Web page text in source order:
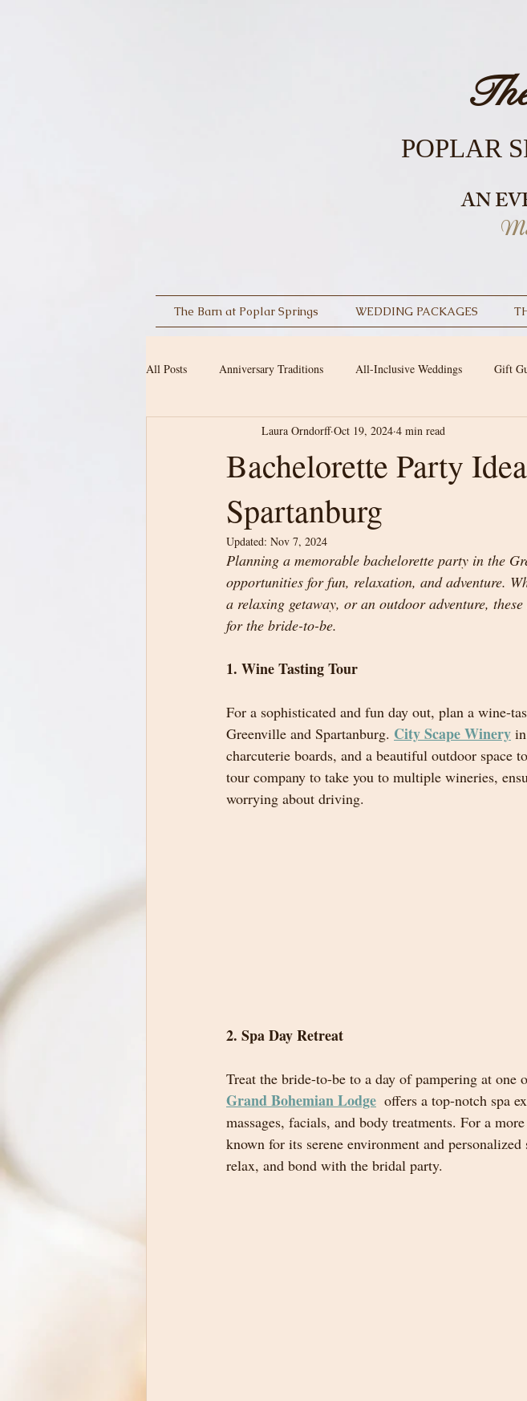
POPLAR
AN
The Barn at Poplar Springs WEDDING PACKAGES
All Posts Anniversary Traditions All-Inclusive Weddings Gift
Engagement & Newly Engaged Couples Wedding Venue Tips
Proposal location
Wedding Planning Barn Wedding Venue Elegant Barn Wedding
Upstate SC Weddings Modern Barn Wedding
Bachelorette Party
Spartanburg
Laura Orndorff Oct 19, 2024 4 min read
Updated: Nov 7, 2024
Planning a memorable bachelorette party in the
opportunities for fun, relaxation, and adventure.
a relaxing getaway, or an outdoor adventure,
for the bride-to-be.
1. Wine Tasting Tour
For a sophisticated and fun day out, plan a wine-
Greenville and Spartanburg. City Scape Winery
charcuterie boards, and a beautiful outdoor
tour company to take you to multiple wineries,
worrying about driving.
2. Spa Day Retreat
Treat the bride-to-be to a day of pampering at one
Grand Bohemian Lodge offers a top-notch spa
massages, facials, and body treatments. For a
known for its serene environment and
relax, and bond with the bridal party.